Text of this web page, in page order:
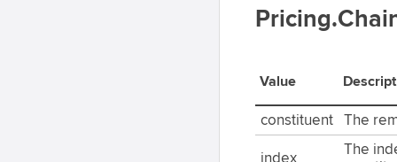
Value
constituent The
index
The